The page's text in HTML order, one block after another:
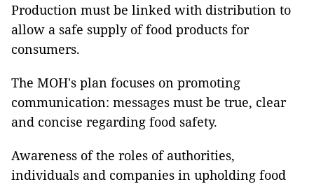
Production must be linked with distribution to
allow a safe supply of food products for
consumers.
The MOH's plan focuses on promoting
communication: messages must be true, clear
and concise regarding food safety.
Awareness of the roles of authorities,
individuals and companies in upholding food